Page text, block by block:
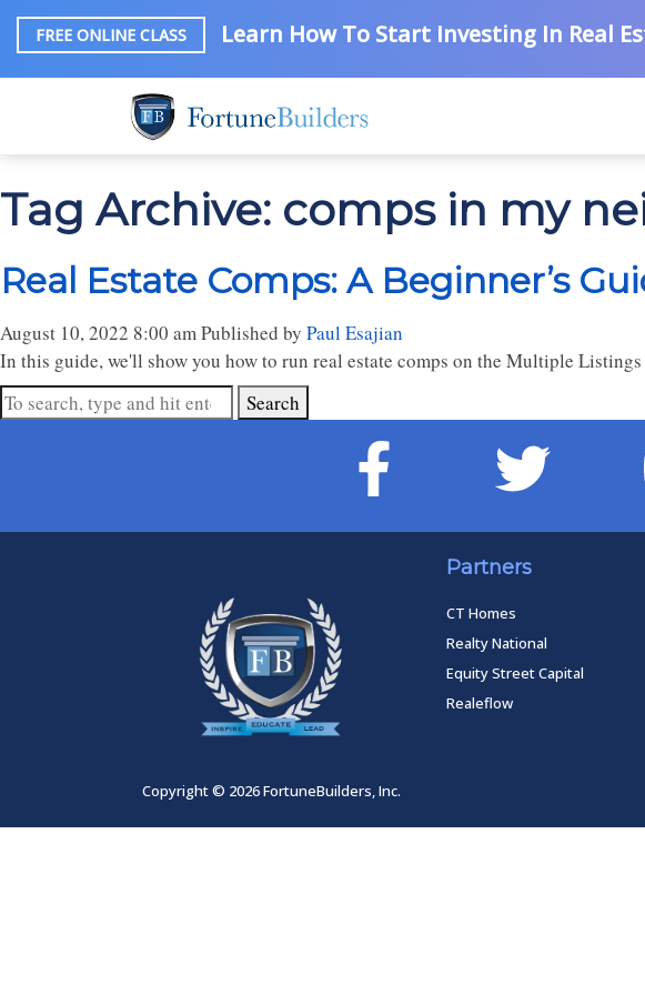
FREE ONLINE CLASS Learn How To Start Investing In Real
Tag Archive: comps in my
Real Estate Comps: A Beginner’s
August 10, 2022 8:00 amPublished by Paul Esajian
In this guide, we'll show you how to run real estate comps on the Multiple
Search
Partners
CT Homes
Realty National
Equity Street Capital
Realeflow
Copyright © 2026 FortuneBuilders, Inc.